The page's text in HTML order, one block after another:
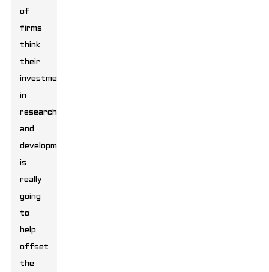
of
firms
think
their
investment
in
research
and
development
is
really
going
to
help
offset
the